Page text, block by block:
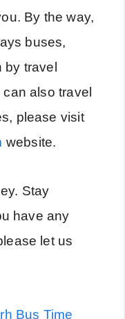
By the way,
buses,
by travel
also travel
please visit
website.
Stay
have any
let us
Bus Time